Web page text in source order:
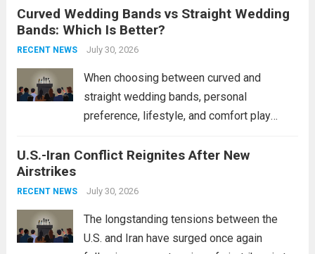
expands the People’s Liberation Army
Navy’s (PLAN) operational reach and strike
power, particularly in the South China...
more
Curved Wedding Bands vs Straight Wedding
Bands: Which Is Better?
RECENT NEWS July 30, 2026
When choosing between curved and
straight wedding bands, personal
preference, lifestyle, and comfort play
These rings feature a gentle arc designed
This design not only enhances the overall...
U.S.-Iran Conflict Reignites After New
Airstrikes
RECENT NEWS July 30, 2026
The longstanding tensions between the
U.S. and Iran have surged once again